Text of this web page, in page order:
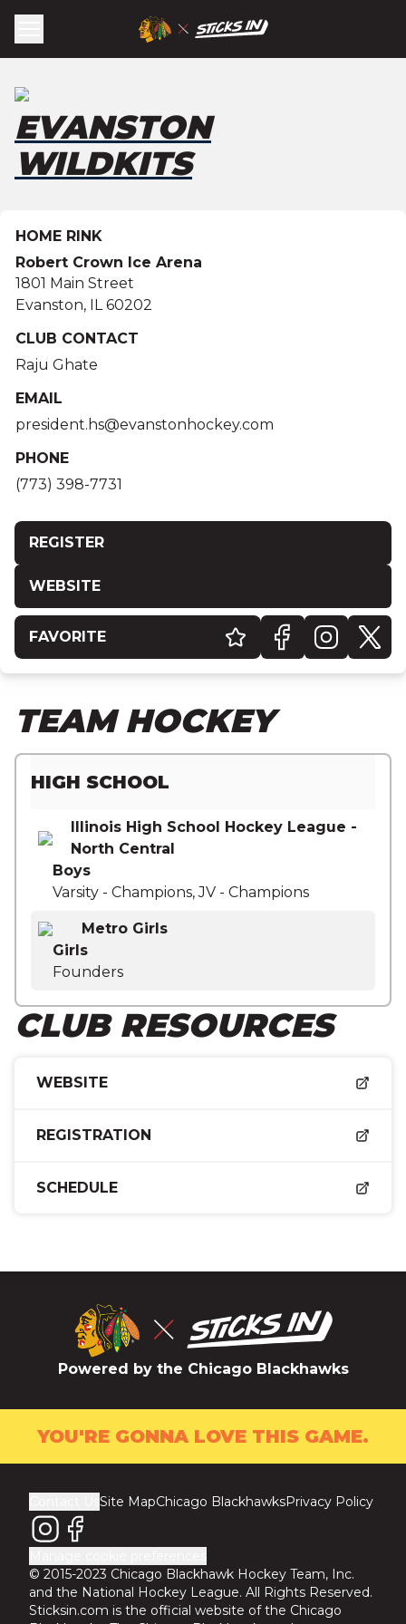
EVANSTON
WILDKITS
HOME RINK
Robert Crown Ice Arena
1801 Main Street
Evanston, IL 60202
CLUB CONTACT
Raju Ghate
EMAIL
president.hs@evanstonhockey.com
PHONE
(773) 398-7731
REGISTER
WEBSITE
FAVORITE
TEAM HOCKEY
HIGH SCHOOL
Illinois High School Hockey League -
North Central
Boys
Varsity - Champions, JV - Champions
Metro Girls
Girls
Founders
CLUB RESOURCES
WEBSITE
REGISTRATION
SCHEDULE
Powered by the Chicago Blackhawks
YOU'RE GONNA LOVE THIS GAME.
Site MapChicago BlackhawksPrivacy Policy
© 2015-2023 Chicago Blackhawk Hockey Team, Inc.
and the National Hockey League. All Rights Reserved.
Sticksin.com is the official website of the Chicago